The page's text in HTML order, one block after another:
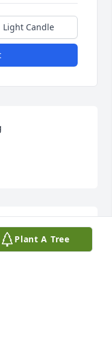
Light Candle
at rest. laurie
Plant A Tree